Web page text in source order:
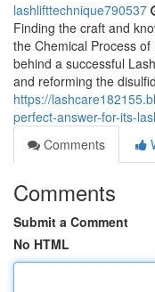
lashlifttechnique790537
Finding the craft and
the Chemical Process
behind a successful
and reforming the
https://
perfect-answer-for-its-
Comments
Comments
Submit a Comment
No HTML